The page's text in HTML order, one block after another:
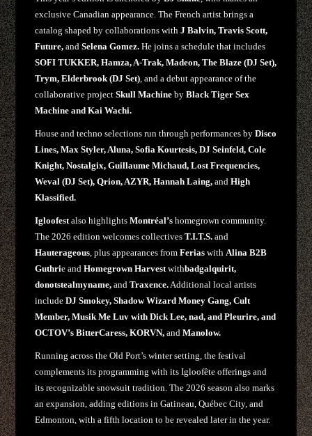
exclusive Canadian appearance. The French artist brings a
catalog shaped by collaborations withJ Balvin, Travis Scott,
Future,and Selena Gomez. He joins a schedule that includes
SOFI TUKKER, Hamza, A-Trak, Madeon, The Blaze (DJ Set),
Trym, Elderbrook (DJ Set) , and a debut appearance of the
collaborative projectSkull Machineby Black Tiger Sex
Machine and Kai Wachi.
House and techno selections run through performances byDisco
Lines, Max Styler, Aluna, Sofia Kourtesis, DJ Seinfeld, Cole
Knight, Nostalgix, Guillaume Michaud, Lost Frequencies,
Weval (DJ Set), Qrion, AZYR, Hannah Laing,and High
Klassified.
Igloofest also highlightsMontréal’s homegrown community.
The 2026 edition welcomes collectivesT.I.T.S.and
Hauterageous , plus appearances fromFerias with Alina B2B
Guthrie andHomegrown Harvest withbadgalquirit,
donotstealmyname,and Traxence. Additional local artists
includeDJ Smokey, Shadow Wizard Money Gang, Cult
Member, Musik Me Luv with Dick Lee, nad, and Pleurire, and
OCTOV’s BitterCaress, KORVN,and Manolow.
Running across the Old Port’s winter setting, the festival
complements its programming with its Igloofête offerings and
its recognizable snowsuit tradition. The 2026 season also marks
an expansion, adding editions in Gatineau, Québec City, and
Edmonton, with a fifth location to be revealed later in the year.